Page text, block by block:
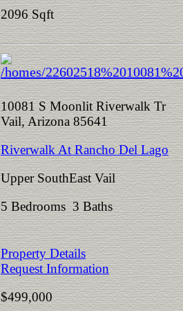
2096 Sqft
10081 S Moonlit Riverwalk Tr
Vail, Arizona 85641
Riverwalk At Rancho Del Lago
Upper SouthEast Vail
5 Bedrooms 3 Baths
Property Details
Request Information
$499,000